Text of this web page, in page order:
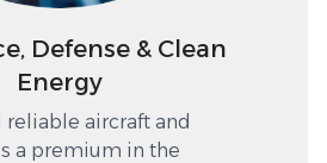
Defense & Clean
Energy
aircraft and
a premium in the